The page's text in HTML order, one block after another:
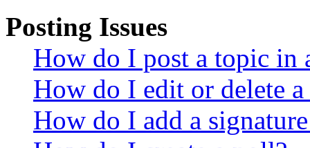
Posting Issues
How do I post a topic in
How do I edit or delete a
How do I add a